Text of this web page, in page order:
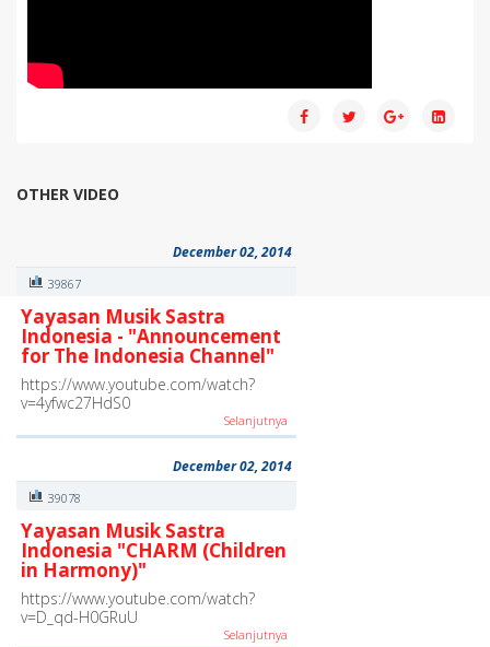
OTHER VIDEO
December 02, 2014
39867
Yayasan Musik Sastra
Indonesia - "Announcement
for The Indonesia Channel"
https://www.youtube.com/watch?
v=4yfwc27HdS0
Selanjutnya
December 02, 2014
39078
Yayasan Musik Sastra
Indonesia "CHARM (Children
in Harmony)"
https://www.youtube.com/watch?
v=D_qd-H0GRuU
Selanjutnya